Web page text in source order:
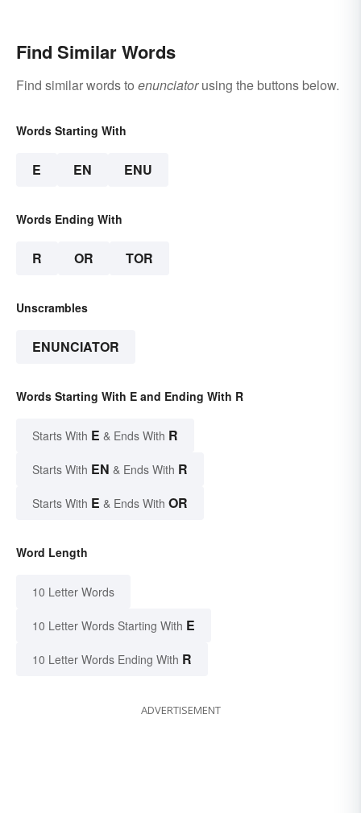
Find Similar Words
Find similar words to enunciatorusing the buttons below.
Words Starting With
E EN ENU
Words Ending With
R OR TOR
Unscrambles
ENUNCIATOR
Words Starting With E and Ending With R
Starts With E & Ends With R
Starts With EN & Ends With R
Starts With E & Ends With OR
Word Length
10 Letter Words
10 Letter Words Starting With E
10 Letter Words Ending With R
ADVERTISEMENT